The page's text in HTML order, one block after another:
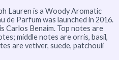
Lauren is a Woody Aromatic
de Parfum was launched in 2016.
Carlos Benaim. Top notes are
middle notes are orris, basil,
are vetiver, suede, patchouli